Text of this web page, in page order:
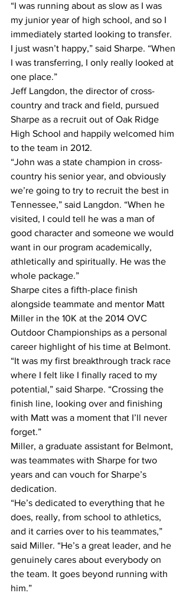
“I was running about as slow as I was
my junior year of high school, and so I
immediately started looking to transfer.
I just wasn’t happy,” said Sharpe. “When
I was transferring, I only really looked at
one place.”
Jeff Langdon, the director of cross-
country and track and field, pursued
Sharpe as a recruit out of Oak Ridge
High School and happily welcomed him
to the team in 2012.
“John was a state champion in cross-
country his senior year, and obviously
we’re going to try to recruit the best in
Tennessee,” said Langdon. “When he
visited, I could tell he was a man of
good character and someone we would
want in our program academically,
athletically and spiritually. He was the
whole package.”
Sharpe cites a fifth-place finish
alongside teammate and mentor Matt
Miller in the 10K at the 2014 OVC
Outdoor Championships as a personal
career highlight of his time at Belmont.
“It was my first breakthrough track race
where I felt like I finally raced to my
potential,” said Sharpe. “Crossing the
finish line, looking over and finishing
with Matt was a moment that I’ll never
forget.”
Miller, a graduate assistant for Belmont,
was teammates with Sharpe for two
years and can vouch for Sharpe’s
dedication.
“He’s dedicated to everything that he
does, really, from school to athletics,
and it carries over to his teammates,”
said Miller. “He’s a great leader, and he
genuinely cares about everybody on
the team. It goes beyond running with
him.”